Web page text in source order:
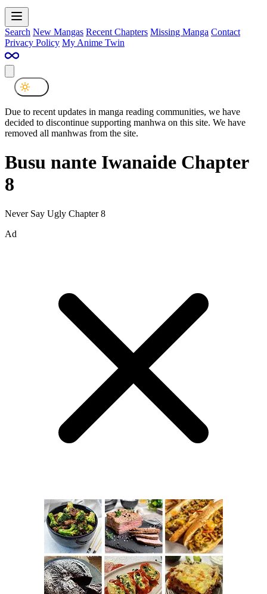
Search New Mangas Recent Chapters Missing Manga Contact
Privacy Policy My Anime Twin
Due to recent updates in manga reading communities, we have
decided to discontinue supporting manhwa on this site. We have
removed all manhwas from the site.
Busu nante Iwanaide Chapter
8
Never Say Ugly Chapter 8
Ad